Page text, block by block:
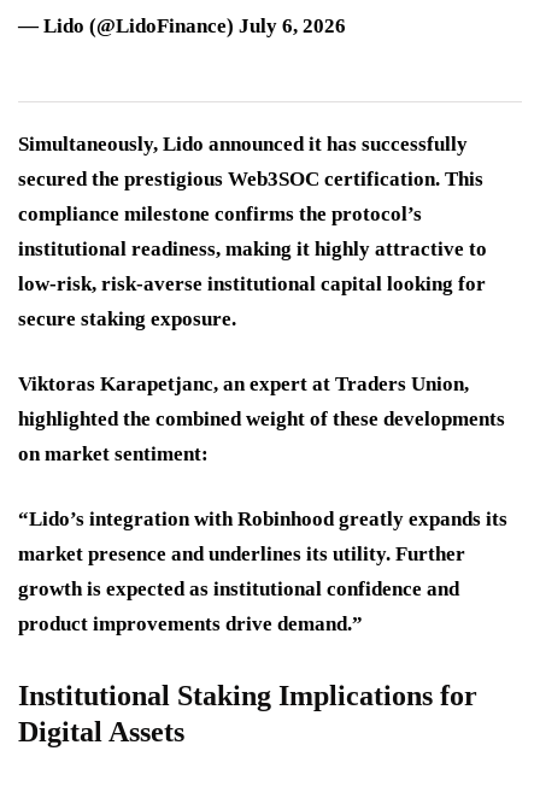
— Lido (@LidoFinance) July 6, 2026
Simultaneously, Lido announced it has successfully
secured the prestigious Web3SOC certification. This
compliance milestone confirms the protocol’s
institutional readiness, making it highly attractive to
low-risk, risk-averse institutional capital looking for
secure staking exposure.
Viktoras Karapetjanc, an expert at Traders Union,
highlighted the combined weight of these developments
on market sentiment:
“Lido’s integration with Robinhood greatly expands its
market presence and underlines its utility. Further
growth is expected as institutional confidence and
product improvements drive demand.”
Institutional Staking Implications for
Digital Assets